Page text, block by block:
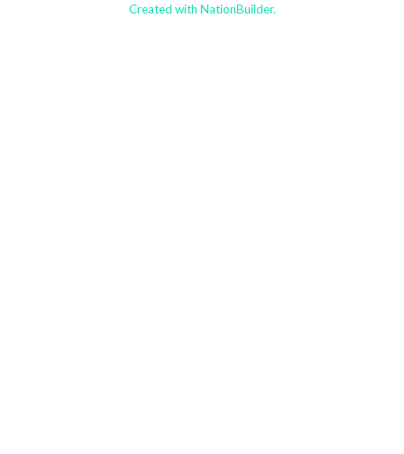
Created with NationBuilder.